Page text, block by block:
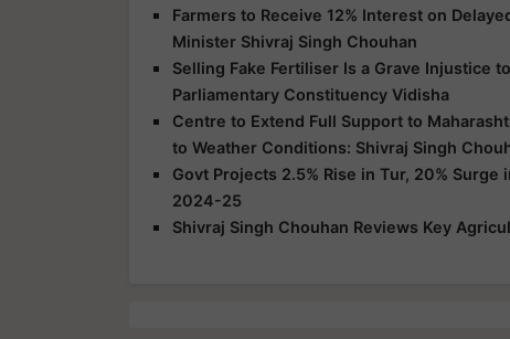
Farmers to Receive 12% Interest on
Minister Shivraj Singh Chouhan
Selling Fake Fertiliser Is a Grave Injustice
Parliamentary Constituency Vidisha
Centre to Extend Full Support to
to Weather Conditions: Shivraj Singh
Govt Projects 2.5% Rise in Tur, 20%
2024-25
Shivraj Singh Chouhan Reviews Key